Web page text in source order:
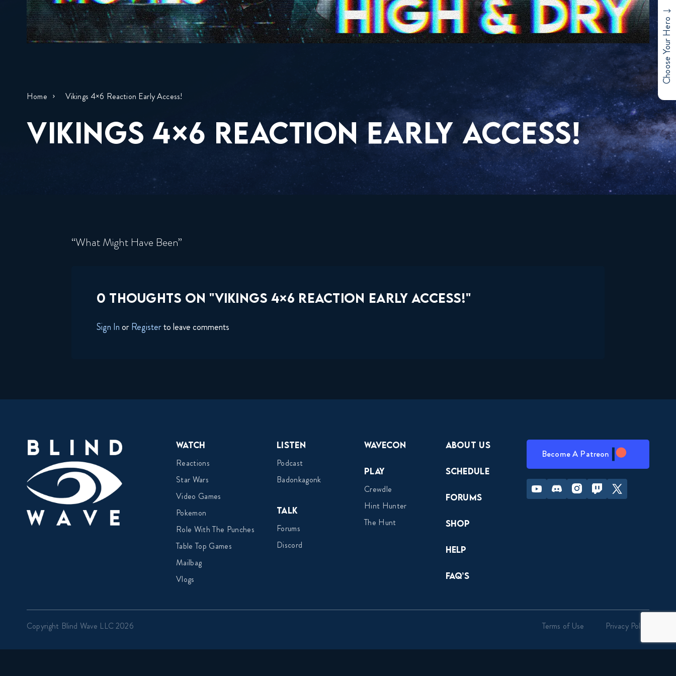
Home Vikings 4×6 Reaction Early Access!
VIKINGS 4×6 REACTION EARLY ACCESS!
“What Might Have Been”
0 THOUGHTS ON "VIKINGS 4×6 REACTION EARLY ACCESS!"
Sign InorRegisterto leave comments
Watch
Reactions
Star Wars
Video Games
Pokemon
Role With The Punches
Table Top Games
Mailbag
Vlogs
Listen
Podcast
Badonkagonk
Talk
Forums
Discord
Wavecon
Play
Crewdle
Hint Hunter
The Hunt
About Us
Schedule
Forums
Shop
Help
FAQ’s
Become A Patreon
Youtube Discord InstagramTwitch Twitter
Copyright Blind Wave LLC 2026 Terms of Use Privacy Policy
Choose Your Hero